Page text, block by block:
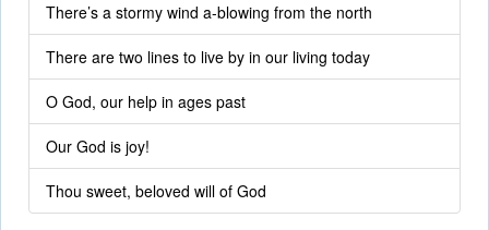
There’s a stormy wind a-blowing from the north
There are two lines to live by in our living today
O God, our help in ages past
Our God is joy!
Thou sweet, beloved will of God